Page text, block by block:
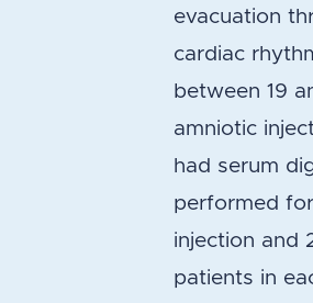
evacuation
cardiac
between 19
amniotic
had serum
performed
injection and
patients in